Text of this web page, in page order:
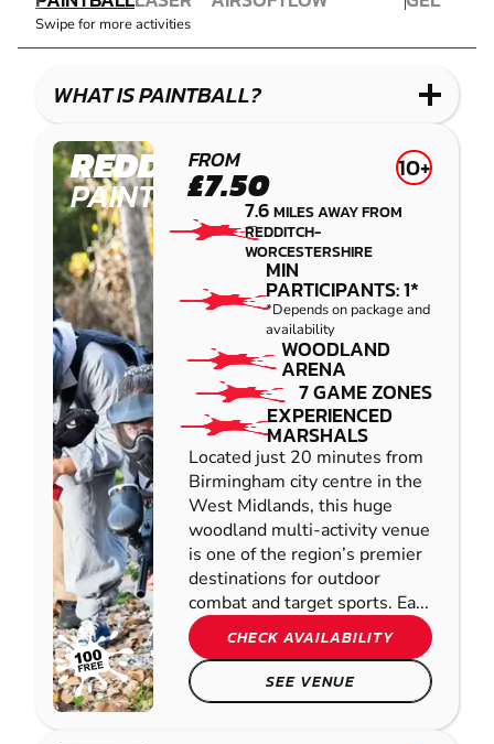
COMBAT
Swipe for more activities
WHAT IS PAINTBALL?
REDDITCH
PAINTBALL
FROM
£7.50 10+
7.6MILES AWAY FROM
REDDITCH-
WORCESTERSHIRE
MIN
PARTICIPANTS: 1*
*Depends on package and
availability
WOODLAND
ARENA
7 GAME ZONES
EXPERIENCED
MARSHALS
Located just 20 minutes from
Birmingham city centre in the
West Midlands, this huge
woodland multi-activity venue
is one of the region’s premier
destinations for outdoor
combat and target sports. Ea...
CHECK AVAILABILITY
SEE VENUE